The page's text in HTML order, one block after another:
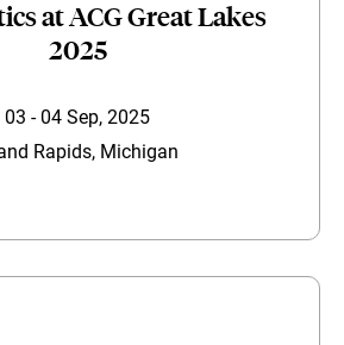
at ACG Great Lakes
2025
03 - 04 Sep, 2025
Rapids, Michigan